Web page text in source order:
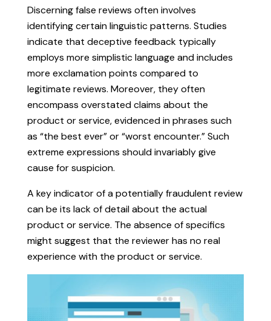
Discerning false reviews often involves
identifying certain linguistic patterns. Studies
indicate that deceptive feedback typically
employs more simplistic language and includes
more exclamation points compared to
legitimate reviews. Moreover, they often
encompass overstated claims about the
product or service, evidenced in phrases such
as “the best ever” or “worst encounter.” Such
extreme expressions should invariably give
cause for suspicion.
A key indicator of a potentially fraudulent review
can be its lack of detail about the actual
product or service. The absence of specifics
might suggest that the reviewer has no real
experience with the product or service.